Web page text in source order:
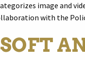
image and
with the